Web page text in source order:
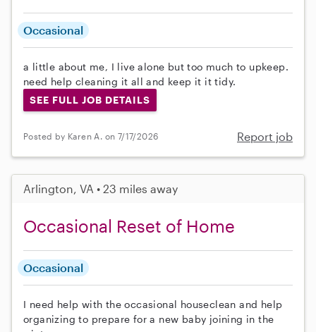
Occasional
a little about me, I live alone but too much to upkeep.
need help cleaning it all and keep it it tidy.
SEE FULL JOB DETAILS
Posted by Karen A. on 7/17/2026 Report job
Arlington, VA • 23 miles away
Occasional Reset of Home
Occasional
I need help with the occasional houseclean and help
organizing to prepare for a new baby joining in the